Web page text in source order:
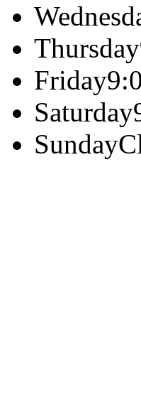
Thursday
Friday
Saturday
Sunday